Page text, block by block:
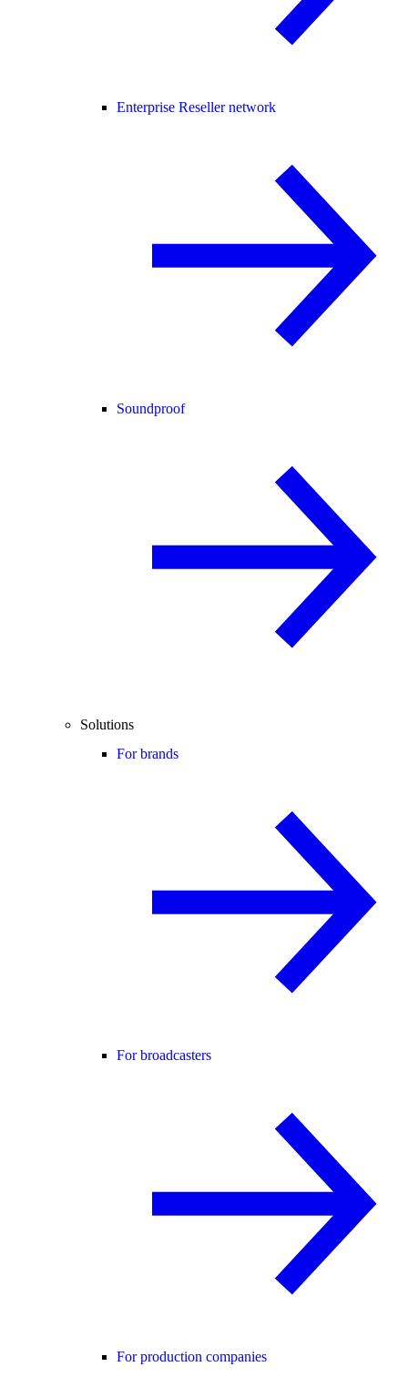
Enterprise Reseller network
Soundproof
Solutions
For brands
For broadcasters
For production companies